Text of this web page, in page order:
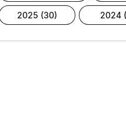
2025 (30) 2024